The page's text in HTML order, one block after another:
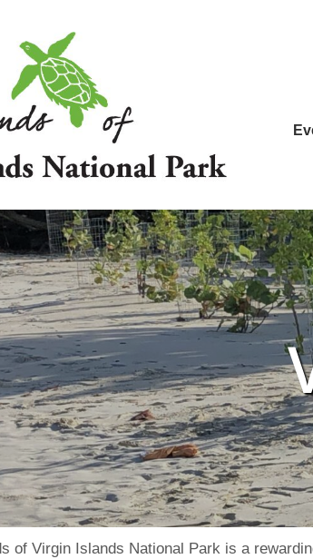
of Virgin Islands National Park is a